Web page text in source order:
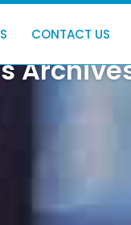
CONTACT US